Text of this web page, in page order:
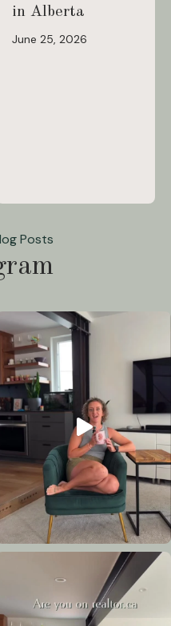
in Alberta
June 25, 2026
Posts